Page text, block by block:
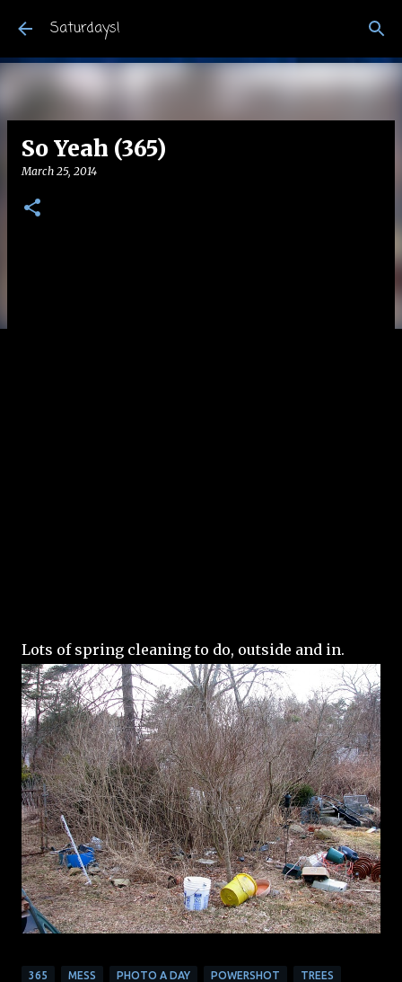
Saturdays!
So Yeah (365)
March 25, 2014
Lots of spring cleaning to do, outside and in.
365 MESS PHOTO A DAY POWERSHOT TREES